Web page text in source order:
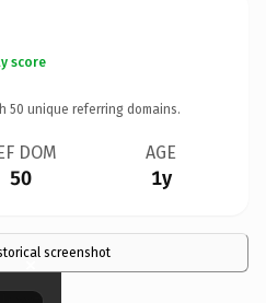
score
50 unique referring domains.
DOM
50
AGE
1y
screenshot
×